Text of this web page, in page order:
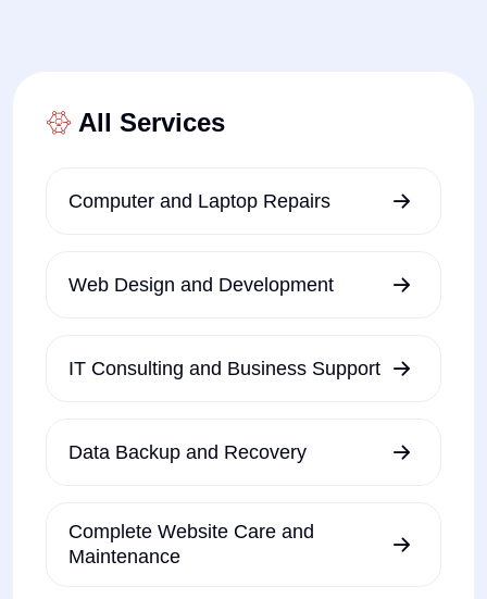
All Services
Computer and Laptop Repairs
Web Design and Development
IT Consulting and Business Support
Data Backup and Recovery
Complete Website Care and
Maintenance